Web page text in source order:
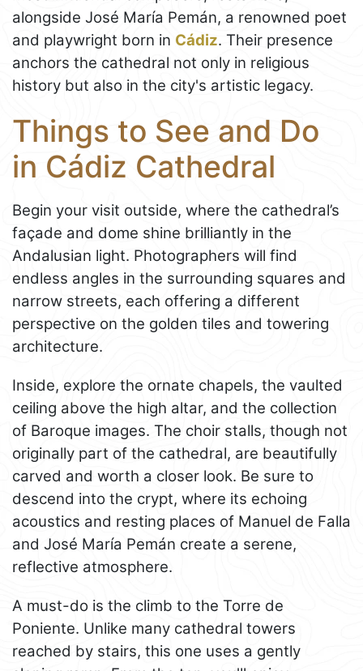
alongside José María Pemán, a renowned poet
and playwright born in Cádiz. Their presence
anchors the cathedral not only in religious
history but also in the city's artistic legacy.
Things to See and Do
in Cádiz Cathedral
Begin your visit outside, where the cathedral’s
façade and dome shine brilliantly in the
Andalusian light. Photographers will find
endless angles in the surrounding squares and
narrow streets, each offering a different
perspective on the golden tiles and towering
architecture.
Inside, explore the ornate chapels, the vaulted
ceiling above the high altar, and the collection
of Baroque images. The choir stalls, though not
originally part of the cathedral, are beautifully
carved and worth a closer look. Be sure to
descend into the crypt, where its echoing
acoustics and resting places of Manuel de Falla
and José María Pemán create a serene,
reflective atmosphere.
A must-do is the climb to the Torre de
Poniente. Unlike many cathedral towers
reached by stairs, this one uses a gently